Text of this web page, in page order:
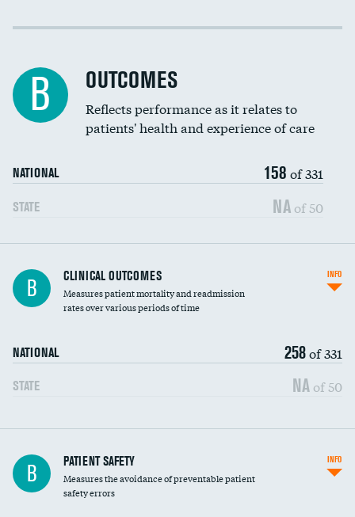
Spinal fusion and/or laminectomies
Coronary artery stenting
Renal artery stenting
Head imaging for fainting
Vertebroplasty
Cost efficiency at 30 days
B OUTCOMES
Reflects performance as it relates to
patients' health and experience of care
NATIONAL 158 of 331
STATE NA of 50
B CLINICAL OUTCOMES
Measures patient mortality and readmission
rates over various periods of time
NATIONAL 258of 331
STATE NA of 50
INFO
In-hospital mortality
30-day mortality
B PATIENT SAFETY
Measures the avoidance of preventable patient
safety errors
INFO